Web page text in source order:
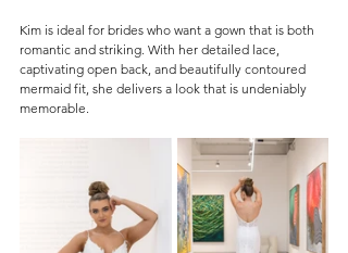
Kim is ideal for brides who want a gown that is both
romantic and striking. With her detailed lace,
captivating open back, and beautifully contoured
mermaid fit, she delivers a look that is undeniably
memorable.